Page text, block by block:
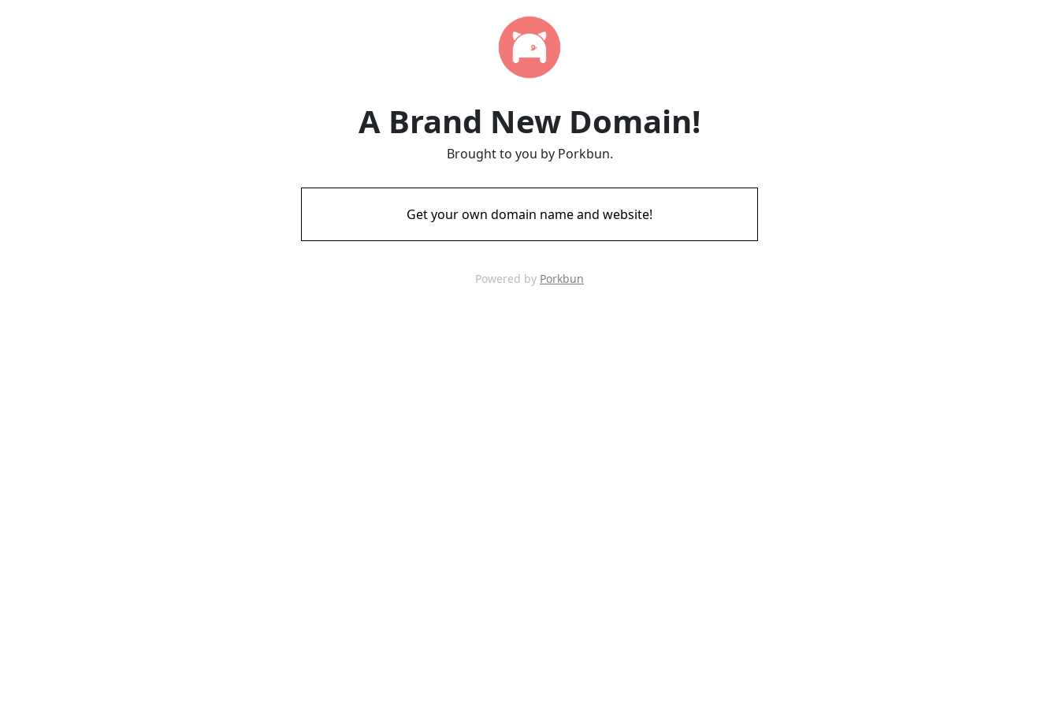
A Brand New Domain!
Brought to you by Porkbun.
Get your own domain name and website!
Powered by Porkbun